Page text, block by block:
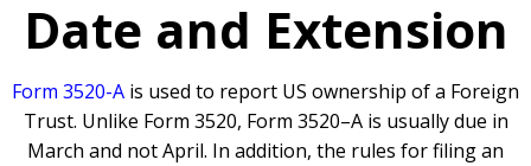
Date and Extension
Form 3520-A is used to report US ownership of a Foreign
Trust. Unlike Form 3520, Form 3520–A is usually due in
March and not April. In addition, the rules for filing an